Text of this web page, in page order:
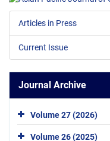
Articles in Press
Current Issue
Journal Archive
Volume 27 (2026)
Volume 26 (2025)